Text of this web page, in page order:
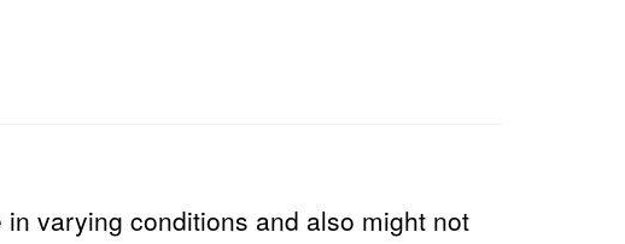
varying conditions and also might not